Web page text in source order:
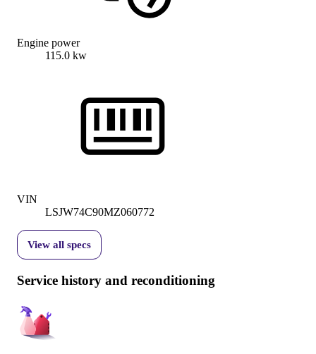
Engine power
115.0 kw
VIN
LSJW74C90MZ060772
View all specs
Service history and reconditioning